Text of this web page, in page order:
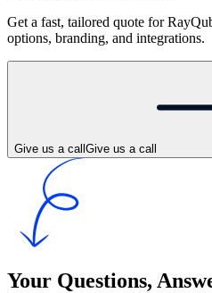
Get a fast, tailored quote for
options, branding, and integrations.
Give us a callGive us a call
Your Questions,